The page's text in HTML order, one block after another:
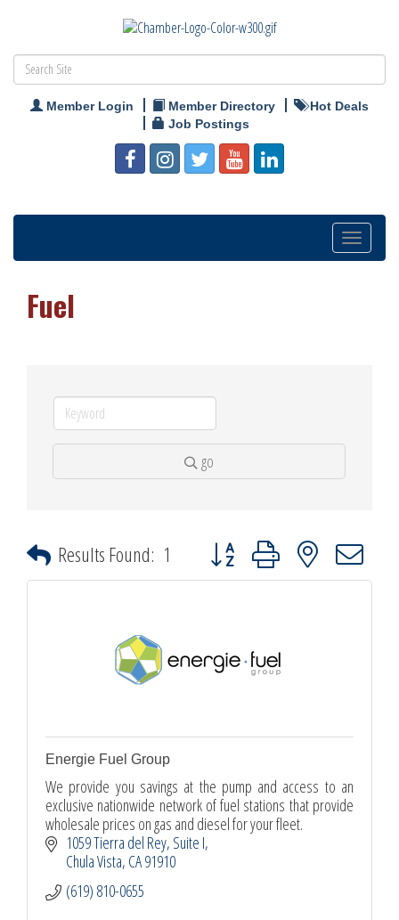
Member Login Member Directory
Hot Deals
Job Postings
Toggle
navigation
Fuel
go
Results Found: 1 Button group with nested dropdown
Energie Fuel Group
We provide you savings at the pump and access to an
exclusive nationwide network of fuel stations that provide
wholesale prices on gas and diesel for your fleet.
1059 Tierra del Rey Suite I
Chula Vista CA91910
(619) 810-0655